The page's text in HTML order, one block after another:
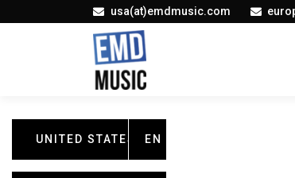
usa(at)emdmusic.com
UNITED STATES EN